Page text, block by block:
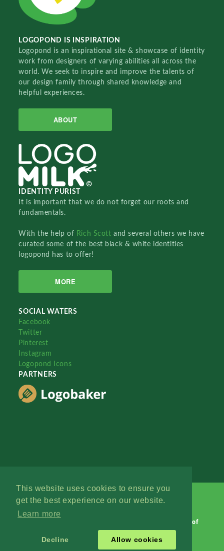
This website uses cookies to ensure you
get the best experience on our website.
Learn more
Decline Allow cookies
LOGOPOND IS INSPIRATION
Logopond is an inspirational site & showcase of identity
work from designers of varying abilities all across the
world. We seek to inspire and improve the talents of
our design family through shared knowledge and
helpful experiences.
ABOUT
IDENTITY PURIST
It is important that we do not forget our roots and
fundamentals.
With the help of Rich Scottand several others we have
curated some of the best black & white identities
logopond has to offer!
MORE
SOCIAL WATERS
Facebook
Twitter
Pinterest
Instagram
Logopond Icons
PARTNERS
Terms of